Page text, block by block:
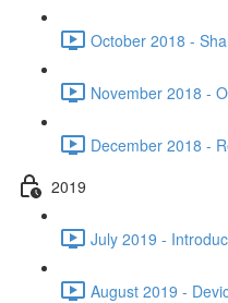
October 2018 -
November 2018 -
December 2018 -
2019
July 2019 -
August 2019 -